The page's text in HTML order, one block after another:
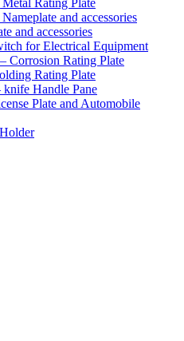
Rating Plate
and accessories
and accessories
for Electrical Equipment
Corrosion Rating Plate
Rating Plate
Handle Pane
Plate and Automobile